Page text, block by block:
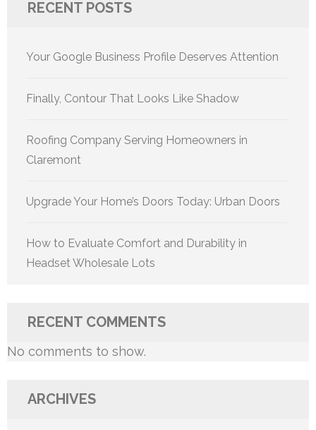
RECENT POSTS
Your Google Business Profile Deserves Attention
Finally, Contour That Looks Like Shadow
Roofing Company Serving Homeowners in
Claremont
Upgrade Your Home’s Doors Today: Urban Doors
How to Evaluate Comfort and Durability in
Headset Wholesale Lots
RECENT COMMENTS
No comments to show.
ARCHIVES